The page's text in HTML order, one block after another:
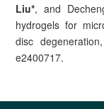
Liu*, and
hydrogels for
disc degeneration,
e2400717.